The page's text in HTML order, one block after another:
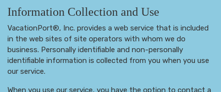
Information Collection and Use
VacationPort®, Inc. provides a web service that is included
in the web sites of site operators with whom we do
business. Personally identifiable and non-personally
identifiable information is collected from you when you use
our service.
When you use our service, you have the option to contact a